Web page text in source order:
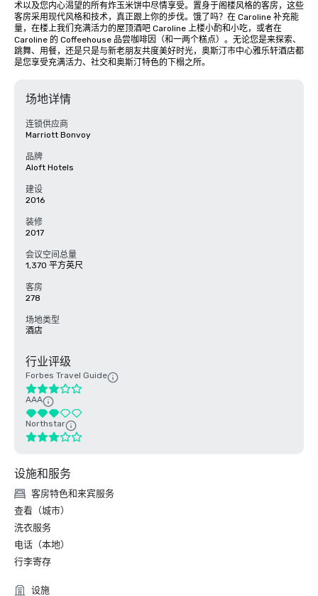
术以及您内心渴望的所有炸玉米饼中尽情享受。置身于阁楼风格的客房，这些
客房采用现代风格和技术，真正跟上你的步伐。饿了吗？在 Caroline 补充能
量，在楼上我们充满活力的屋顶酒吧 Caroline 上楼小酌和小吃，或者在
Caroline 的 Coffeehouse 品尝咖啡因（和一两个糕点）。无论您是来探索、
跳舞、用餐，还是只是与新老朋友共度美好时光，奥斯汀市中心雅乐轩酒店都
是您享受充满活力、社交和奥斯汀特色的下榻之所。
场地详情
连锁供应商
Marriott Bonvoy
品牌
Aloft Hotels
建设
2016
装修
2017
会议空间总量
1,370 平方英尺
客房
278
场地类型
酒店
行业评级
Forbes Travel Guide
AAA
Northstar
设施和服务
客房特色和来宾服务
查看（城市）
洗衣服务
电话（本地）
行李寄存
设施